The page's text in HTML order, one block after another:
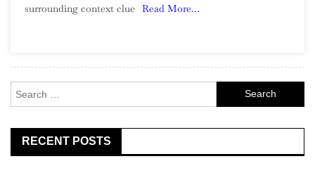
surrounding context clue
Read More…
for:
RECENT POSTS